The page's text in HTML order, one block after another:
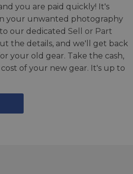
you are paid quickly! It's
your unwanted photography
our dedicated Sell or Part
the details, and we'll get back
your old gear. Take the cash,
of your new gear. It's up to